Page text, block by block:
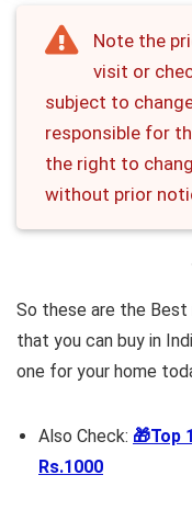
Note the
visit or
subject to
responsible for
the right to
without prior
So these are the Best
that you can buy in
one for your home
Also Check: 🎁Top
Rs.1000